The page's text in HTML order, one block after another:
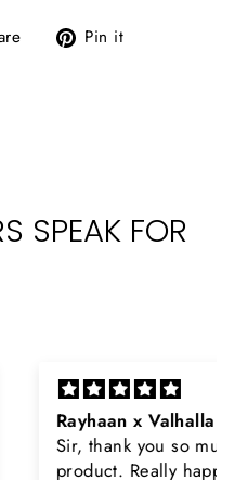
Tweet Pin it
SPEAK FOR
the original
buy from you. I was